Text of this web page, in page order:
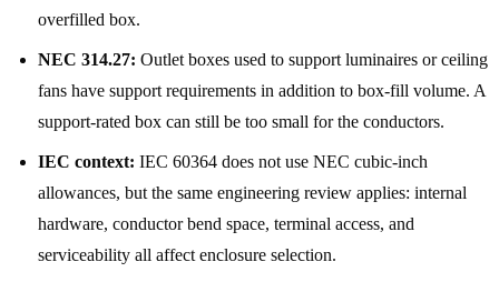
overfilled box.
NEC 314.27: Outlet boxes used to support luminaires or ceiling
fans have support requirements in addition to box-fill volume. A
support-rated box can still be too small for the conductors.
IEC context: IEC 60364 does not use NEC cubic-inch
allowances, but the same engineering review applies: internal
hardware, conductor bend space, terminal access, and
serviceability all affect enclosure selection.